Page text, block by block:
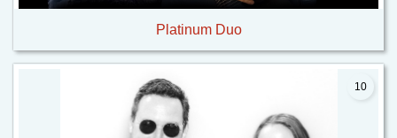
Platinum Duo
10